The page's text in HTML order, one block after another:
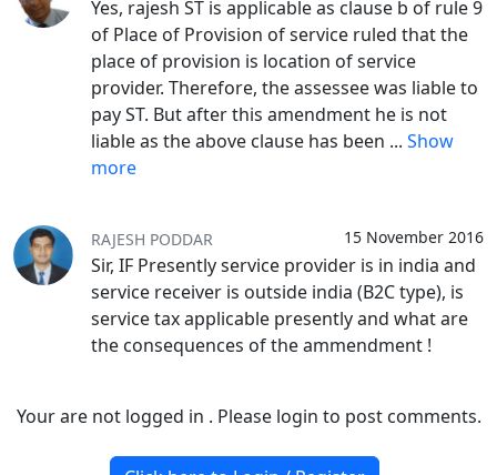
Yes, rajesh ST is applicable as clause b of rule 9
of Place of Provision of service ruled that the
place of provision is location of service
provider. Therefore, the assessee was liable to
pay ST. But after this amendment he is not
liable as the above clause has been ... Show
more
15 November 2016
RAJESH PODDAR
Sir, IF Presently service provider is in india and
service receiver is outside india (B2C type), is
service tax applicable presently and what are
the consequences of the ammendment !
Your are not logged in . Please login to post comments.